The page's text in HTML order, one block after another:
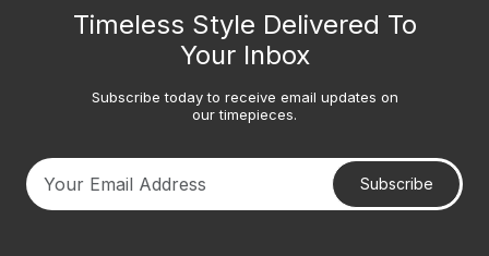
Timeless Style Delivered To
Your Inbox
Subscribe today to receive email updates on
our timepieces.
Subscribe